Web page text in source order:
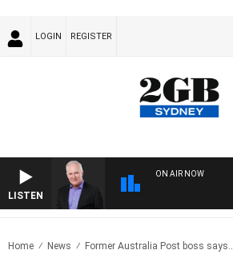
LOGIN REGISTER
LISTEN
ON AIR NOW
Home News Former Australia Post boss says..